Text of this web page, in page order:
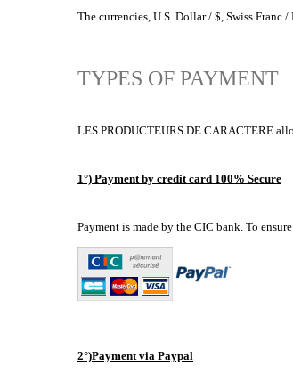
The currencies, U.S. Dollar / $, Swiss Franc
TYPES OF PAYMENT
LES PRODUCTEURS DE CARACTERE
1°) Payment by credit card 100% Secure
Payment is made by the CIC bank. To
2°)Payment via Paypal